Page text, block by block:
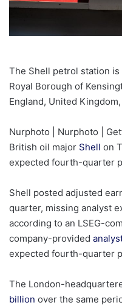
The Shell petrol station is
Royal Borough of
England, United
Nurphoto | Nurphoto |
British oil major Shell on
expected fourth-quarter
Shell posted adjusted
quarter, missing analyst
according to an LSEG-
company-provided
expected fourth-quarter
The London-
billion over the same